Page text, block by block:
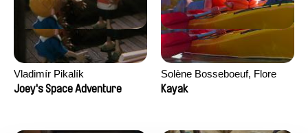
Vladimír Pikalík
Joey's Space Adventure
Solène Bosseboeuf, Flore
Dechorgnat, Tiphaine Klein,
Kayak